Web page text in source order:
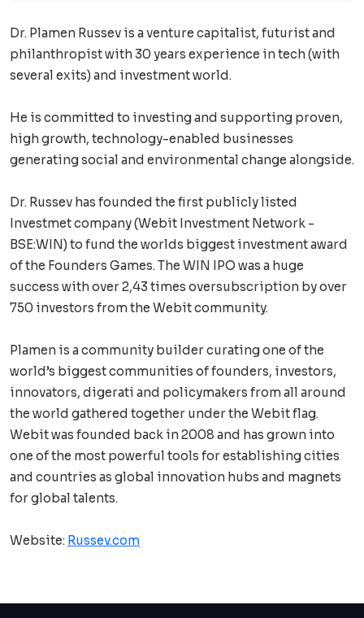
Dr. Plamen Russev is a venture capitalist, futurist and
philanthropist with 30 years experience in tech (with
several exits) and investment world.
He is committed to investing and supporting proven,
high growth, technology-enabled businesses
generating social and environmental change alongside.
Dr. Russev has founded the first publicly listed
Investmet company (Webit Investment Network -
BSE:WIN) to fund the worlds biggest investment award
of the Founders Games. The WIN IPO was a huge
success with over 2,43 times oversubscription by over
750 investors from the Webit community.
Plamen is a community builder curating one of the
world’s biggest communities of founders, investors,
innovators, digerati and policymakers from all around
the world gathered together under the Webit flag.
Webit was founded back in 2008 and has grown into
one of the most powerful tools for establishing cities
and countries as global innovation hubs and magnets
for global talents.
Website: Russev.com